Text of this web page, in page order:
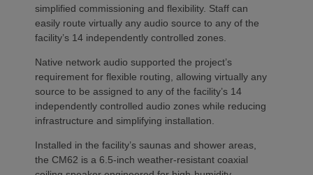
simplified commissioning and flexibility. Staff can
easily route virtually any audio source to any of the
facility’s 14 independently controlled zones.
Native network audio supported the project’s
requirement for flexible routing, allowing virtually any
source to be assigned to any of the facility’s 14
independently controlled audio zones while reducing
infrastructure and simplifying installation.
Installed in the facility’s saunas and shower areas,
the CM62 is a 6.5-inch weather-resistant coaxial